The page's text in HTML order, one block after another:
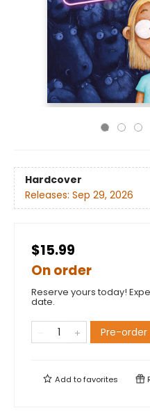
Hardcover
Releases: Sep 29, 2026
$15.99
On order
Reserve yours today!
date.
Pre-order
Add tofavorites